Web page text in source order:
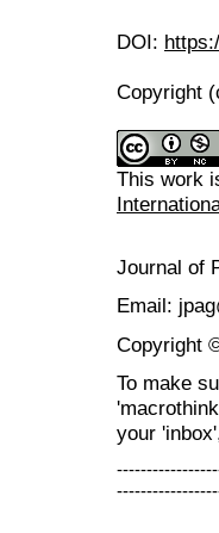
DOI:
Copyright
This work
Journal of
Email:
Copyright
To make
your